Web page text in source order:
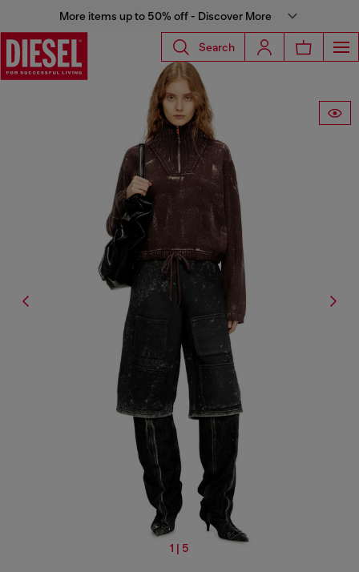
More items up to 50% off - Discover More
Search
1 | 5